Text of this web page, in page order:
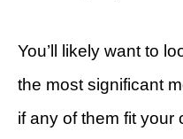
You’ll likely want to
the most significant
if any of them fit your